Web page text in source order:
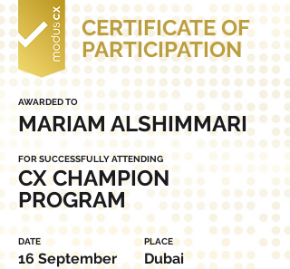
CERTIFICATE OF
PARTICIPATION
AWARDED TO
MARIAM ALSHIMMARI
FOR SUCCESSFULLY ATTENDING
CX CHAMPION
PROGRAM
DATE
16 September
PLACE
Dubai